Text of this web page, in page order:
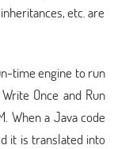
etc. are
time engine to run
Once and Run
When a Java code
it is translated into